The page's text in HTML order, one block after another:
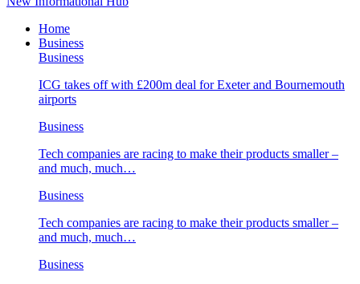
Home
Business
Business
ICG takes off with £200m deal for Exeter and Bournemouth
airports
Business
Tech companies are racing to make their products smaller –
and much, much…
Business
Tech companies are racing to make their products smaller –
and much, much…
Business